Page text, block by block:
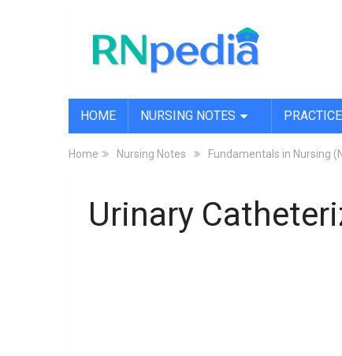
HOME NURSING NOTES
Home Nursing Notes Fundamentals in Nursing
Urinary